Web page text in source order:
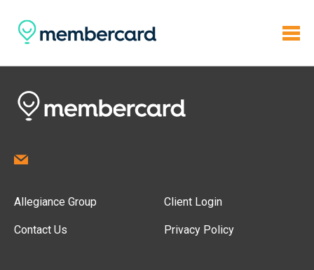
Allegiance Group
Contact Us
Client Login
Privacy Policy